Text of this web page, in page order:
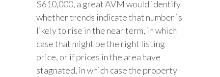
$610,000, a great AVM would identify
whether trends indicate that number is
likely to rise in the near term, in which
case that might be the right listing
price, or if prices in the area have
stagnated, in which case the property